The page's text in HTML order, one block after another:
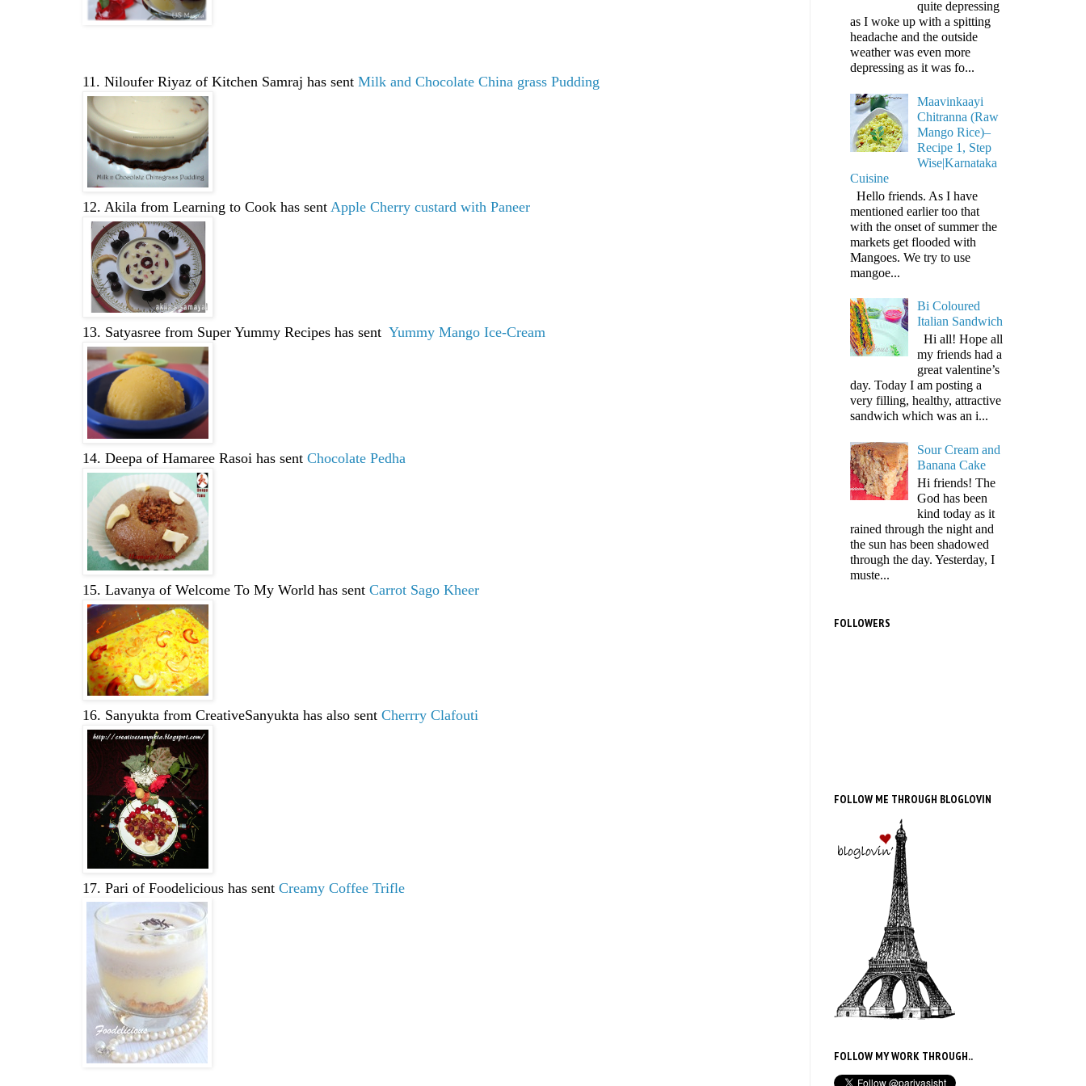
11. Niloufer Riyaz of Kitchen Samraj has sent Milk and Chocolate China grass Pudding
12. Akila from Learning to Cook has sent Apple Cherry custard with Paneer
13. Satyasree from Super Yummy Recipes has sent Yummy Mango Ice-Cream
14. Deepa of Hamaree Rasoi has sent Chocolate Pedha
15. Lavanya of Welcome To My World has sent Carrot Sago Kheer
16. Sanyukta from CreativeSanyukta has also sent Cherrry Clafouti
17. Pari of Foodelicious has sent Creamy Coffee Trifle
quite depressing
as I woke up with a spitting
headache and the outside
weather was even more
depressing as it was fo...
Maavinkaayi
Chitranna (Raw
Mango Rice)–
Recipe 1, Step
Wise|Karnataka
Cuisine
Hello friends. As I have
mentioned earlier too that
with the onset of summer the
markets get flooded with
Mangoes. We try to use
mangoe...
Bi Coloured
Italian Sandwich
Hi all! Hope all
my friends had a
great valentine’s
day. Today I am posting a
very filling, healthy, attractive
sandwich which was an i...
Sour Cream and
Banana Cake
Hi friends! The
God has been
kind today as it
rained through the night and
the sun has been shadowed
through the day. Yesterday, I
muste...
FOLLOWERS
FOLLOW ME THROUGH BLOGLOVIN
FOLLOW MY WORK THROUGH..